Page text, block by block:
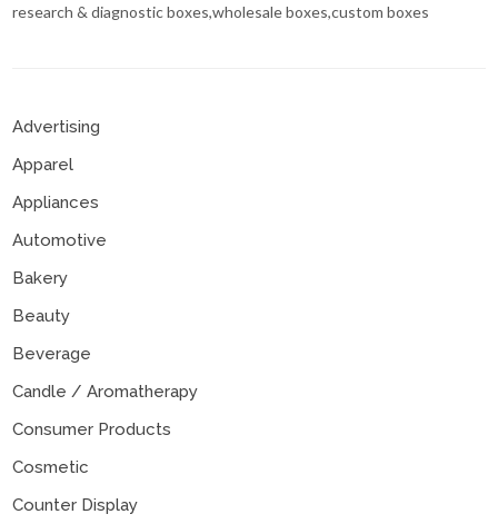
research & diagnostic boxes,wholesale boxes,custom boxes
Advertising
Apparel
Appliances
Automotive
Bakery
Beauty
Beverage
Candle / Aromatherapy
Consumer Products
Cosmetic
Counter Display